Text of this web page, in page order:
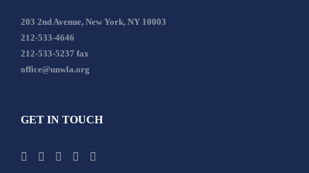
203 2nd Avenue, New York, NY 10003
212-533-4646
212-533-5237 fax
office@unwla.org
GET IN TOUCH